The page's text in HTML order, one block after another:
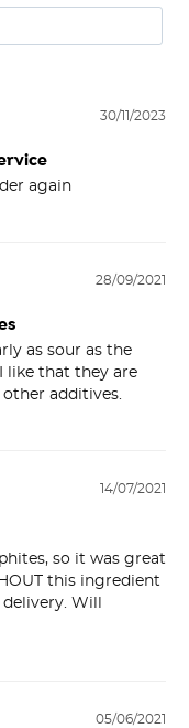
30/11/2023
again
28/09/2021
as sour as the
like that they are
other additives.
14/07/2021
so it was great
this ingredient
Will
05/06/2021